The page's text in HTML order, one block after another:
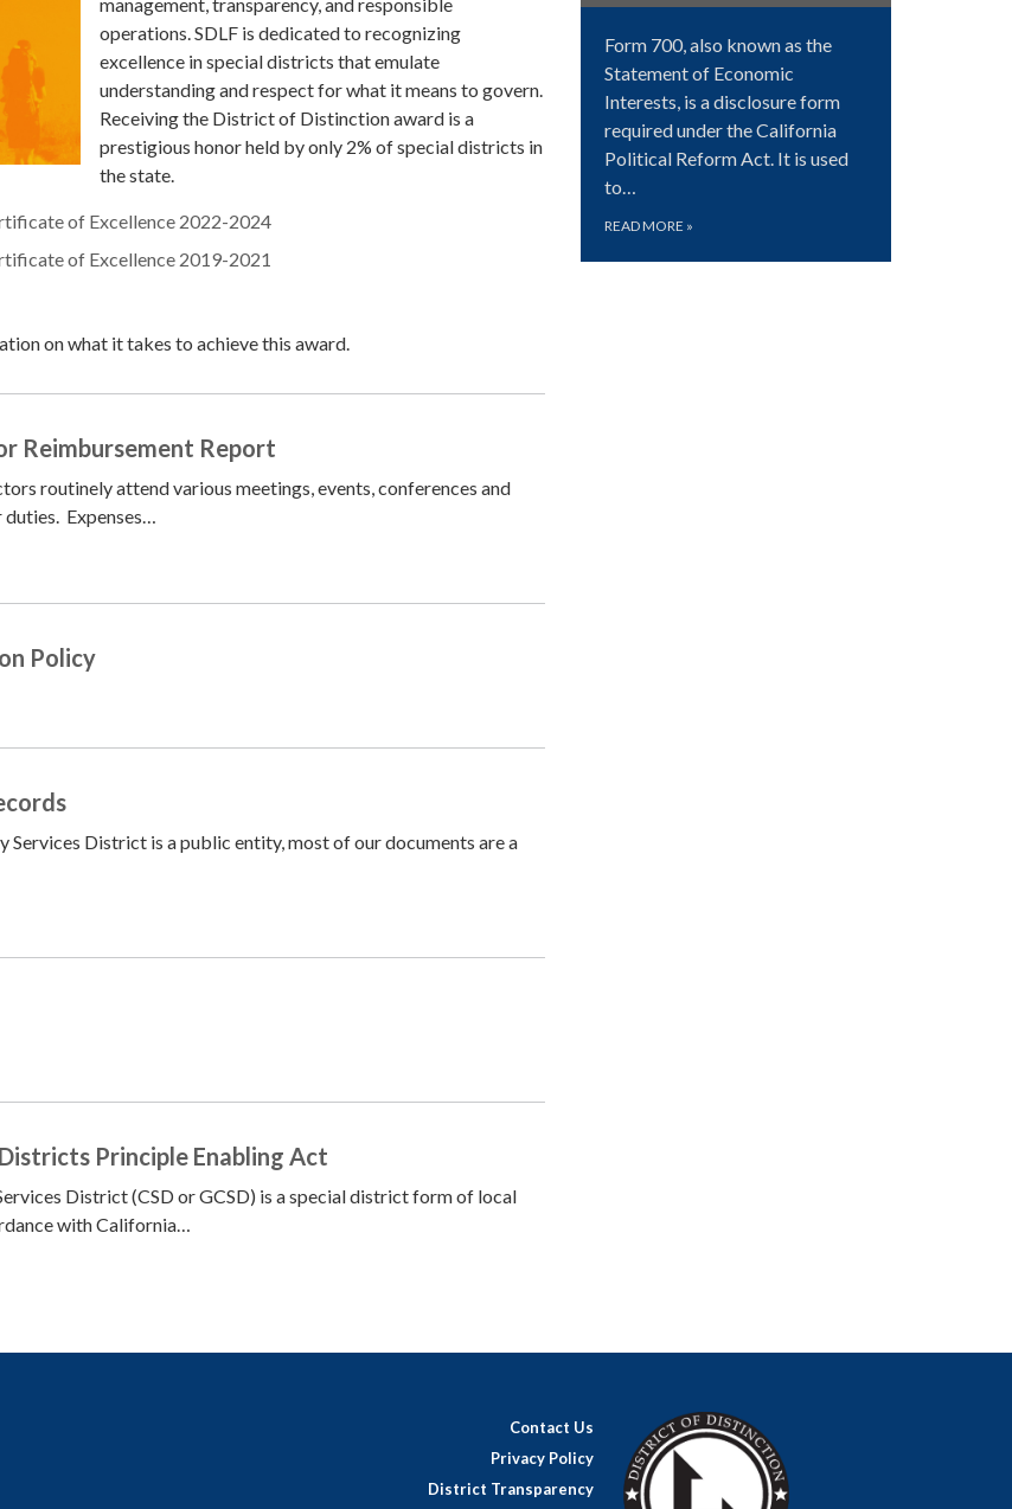
operations. SDLF is dedicated to recognizing
excellence in special districts that emulate
understanding and respect for what it means to govern.
Receiving the District of Distinction award is a
prestigious honor held by only 2% of special districts in
the state.
of Excellence 2022-2024
of Excellence 2019-2021
on what it takes to achieve this award.
Reimbursement Report
routinely attend various meetings, events, conferences and
Expenses…
Policy
Services District is a public entity, most of our documents are a
Principle Enabling Act
District (CSD or GCSD) is a special district form of local
with California…
Form 700, also known as the
Statement of Economic
Interests, is a disclosure form
required under the California
Political Reform Act. It is used
to…
READ MORE »
Contact Us
Privacy Policy
District Transparency